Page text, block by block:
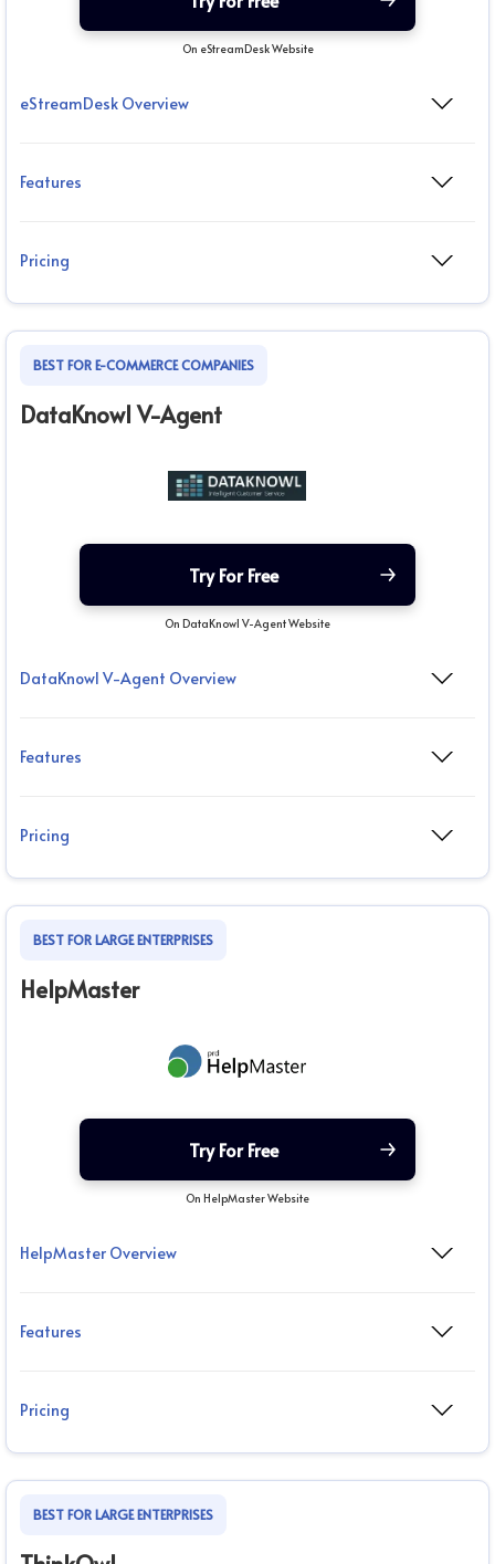
On eStreamDesk Website
eStreamDesk Overview
Features
Pricing
BEST FOR E-COMMERCE COMPANIES
DataKnowl V-Agent
Try For Free
On DataKnowl V-Agent Website
DataKnowl V-Agent Overview
Features
Pricing
BEST FOR LARGE ENTERPRISES
HelpMaster
Try For Free
On HelpMaster Website
HelpMaster Overview
Features
Pricing
BEST FOR LARGE ENTERPRISES